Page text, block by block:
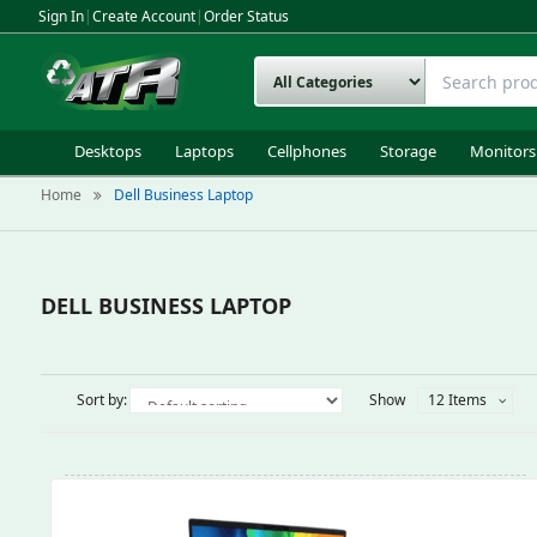
Sign In|Create Account|Order Status
Desktops Laptops Cellphones Storage Monitors
Home Dell Business Laptop
DELL BUSINESS LAPTOP
Sort by: Show 12 Items